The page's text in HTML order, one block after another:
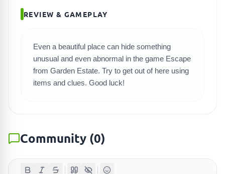
SEARCH GAMES
REVIEW & GAMEPLAY
Even a beautiful place can hide something
unusual and even abnormal in the game Escape
from Garden Estate. Try to get out of here using
items and clues. Good luck!
Community (0)